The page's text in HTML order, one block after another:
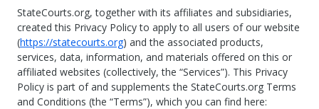
StateCourts.org, together with its affiliates and subsidiaries,
created this Privacy Policy to apply to all users of our website
(https://statecourts.org) and the associated products,
services, data, information, and materials offered on this or
affiliated websites (collectively, the “Services”). This Privacy
Policy is part of and supplements the StateCourts.org Terms
and Conditions (the “Terms”), which you can find here: